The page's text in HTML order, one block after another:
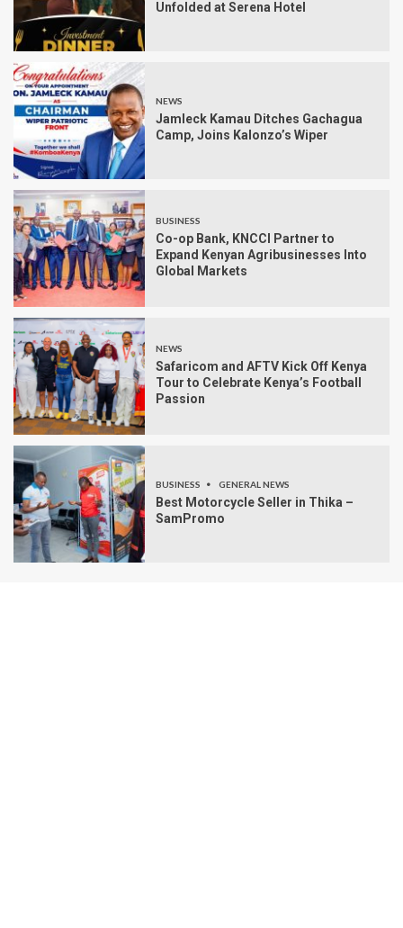
Unfolded at Serena Hotel
NEWS
Jamleck Kamau Ditches Gachagua
Camp, Joins Kalonzo’s Wiper
BUSINESS
Co-op Bank, KNCCI Partner to
Expand Kenyan Agribusinesses Into
Global Markets
NEWS
Safaricom and AFTV Kick Off Kenya
Tour to Celebrate Kenya’s Football
Passion
BUSINESS GENERAL NEWS
Best Motorcycle Seller in Thika –
SamPromo